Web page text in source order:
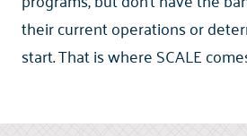
their current operations or
start. That is where SCALE